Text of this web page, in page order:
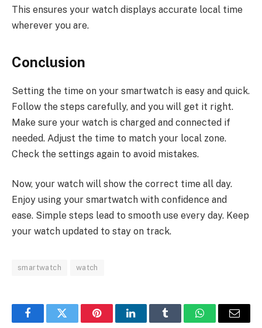
This ensures your watch displays accurate local time
wherever you are.
Conclusion
Setting the time on your smartwatch is easy and quick.
Follow the steps carefully, and you will get it right.
Make sure your watch is charged and connected if
needed. Adjust the time to match your local zone.
Check the settings again to avoid mistakes.
Now, your watch will show the correct time all day.
Enjoy using your smartwatch with confidence and
ease. Simple steps lead to smooth use every day. Keep
your watch updated to stay on track.
smartwatch watch
FacebookTwitter PinterestLinkedInTumblr WhatsAppEmail